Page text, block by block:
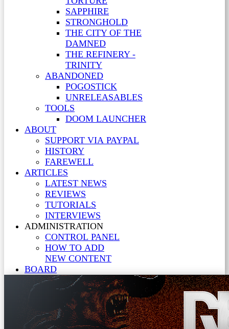
SAPPHIRE
STRONGHOLD
THE CITY OF THE
DAMNED
THE REFINERY -
TRINITY
ABANDONED
POGOSTICK
UNRELEASABLES
TOOLS
DOOM LAUNCHER
ABOUT
SUPPORT VIA PAYPAL
HISTORY
FAREWELL
ARTICLES
LATEST NEWS
REVIEWS
TUTORIALS
INTERVIEWS
ADMINISTRATION
CONTROL PANEL
HOW TO ADD
NEW CONTENT
BOARD